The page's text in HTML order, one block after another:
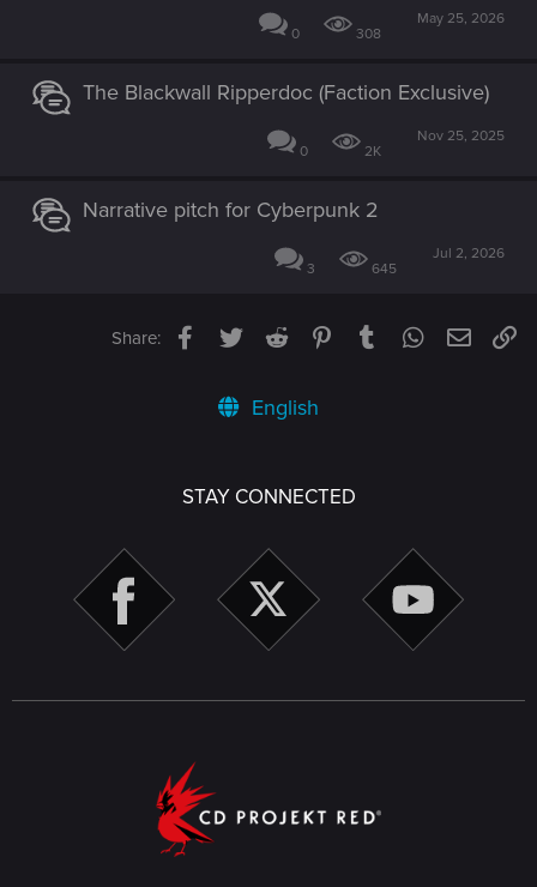
0 308
May 25, 2026
The Blackwall Ripperdoc (Faction Exclusive)
0 2K
Nov 25, 2025
Narrative pitch for Cyberpunk 2
3 645
Jul 2, 2026
Share: Facebook
TwitterReddit PinterestTumblrWhatsApp
Email
English
STAY CONNECTED